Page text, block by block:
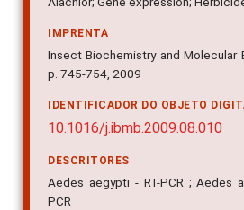
IMPRENTA
Insect Biochemistry and Molecular
p. 745-754, 2009
IDENTIFICADOR DO OBJETO
10.1016/j.ibmb.2009.08.010
DESCRITORES
Aedes aegypti - RT-PCR ; Aedes
PCR